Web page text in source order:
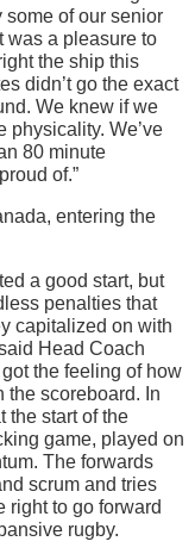
some of our senior
was a pleasure to
the ship this
didn’t go the exact
We knew if we
physicality. We’ve
80 minute
of.”
entering the
a good start, but
penalties that
capitalized on with
Head Coach
the feeling of how
the scoreboard. In
the start of the
game, played on
The forwards
scrum and tries
right to go forward
rugby.